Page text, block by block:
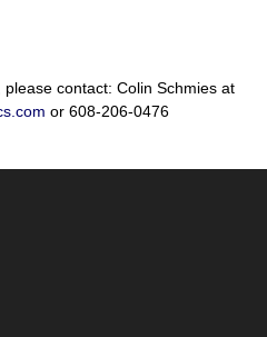
contact: Colin Schmies at
or 608-206-0476